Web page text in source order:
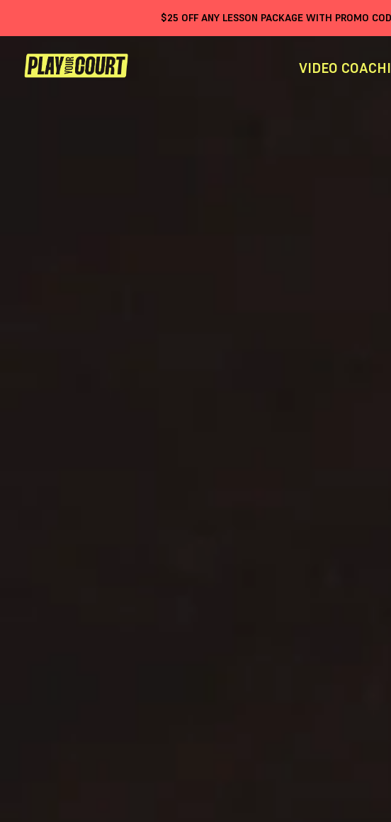
$25 OFF ANY LESSON PACKAGE WITH PROMO
VIDEO